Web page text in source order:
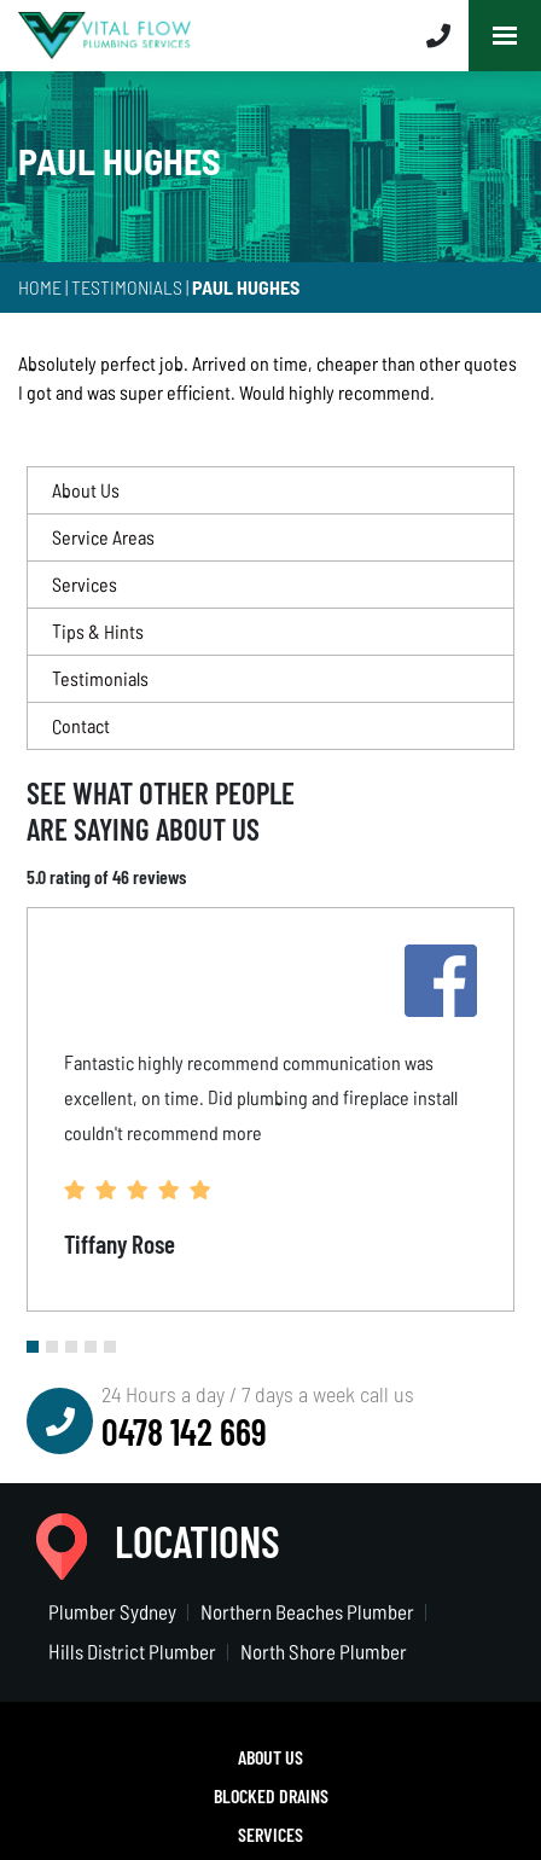
PAUL HUGHES
HOME|TESTIMONIALS |PAUL HUGHES
About Us
Service Areas
Services
Tips & Hints
Testimonials
Contact
SEE WHAT OTHER PEOPLE
ARE SAYING ABOUT US
5.0 rating of 46 reviews
Fantastic highly recommend communication was
excellent, on time. Did plumbing and fireplace install
couldn't recommend more
Tiffany Rose
24 Hours a day / 7 days a week call us
0478 142 669
Absolutely perfect job. Arrived on time, cheaper than other quotes
I got and was super efficient. Would highly recommend.
LOCATIONS
Plumber Sydney
Northern Beaches Plumber
Hills District Plumber
North Shore Plumber
ABOUT US
BLOCKED DRAINS
SERVICES